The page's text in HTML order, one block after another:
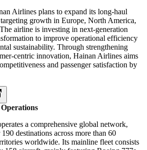
Airlines plans to expand its long-haul
growth in Europe, North America,
airline is investing in next-generation
to improve operational efficiency
sustainability. Through strengthening
centric innovation, Hainan Airlines aims
and passenger satisfaction by
a comprehensive global network,
destinations across more than 60
worldwide. Its mainline fleet consists